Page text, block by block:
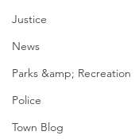
Justice
News
Parks &amp; Recreation
Police
Town Blog